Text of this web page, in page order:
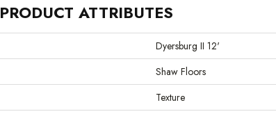
PRODUCT ATTRIBUTES
Dyersburg II 12'
Shaw Floors
Texture